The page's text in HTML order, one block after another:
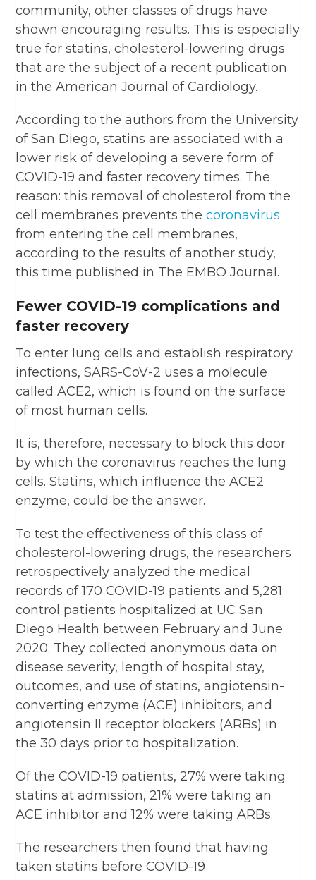
community, other classes of drugs have
shown encouraging results. This is especially
true for statins, cholesterol-lowering drugs
that are the subject of a recent publication
in the American Journal of Cardiology.
According to the authors from the University
of San Diego, statins are associated with a
lower risk of developing a severe form of
COVID-19 and faster recovery times. The
reason: this removal of cholesterol from the
cell membranes prevents thecoronavirus
from entering the cell membranes,
according to the results of another study,
this time published in The EMBO Journal.
Fewer COVID-19 complications and
faster recovery
To enter lung cells and establish respiratory
infections, SARS-CoV-2 uses a molecule
called ACE2, which is found on the surface
of most human cells.
It is, therefore, necessary to block this door
by which the coronavirus reaches the lung
cells. Statins, which influence the ACE2
enzyme, could be the answer.
To test the effectiveness of this class of
cholesterol-lowering drugs, the researchers
retrospectively analyzed the medical
records of 170 COVID-19 patients and 5,281
control patients hospitalized at UC San
Diego Health between February and June
2020. They collected anonymous data on
disease severity, length of hospital stay,
outcomes, and use of statins, angiotensin-
converting enzyme (ACE) inhibitors, and
angiotensin II receptor blockers (ARBs) in
the 30 days prior to hospitalization.
Of the COVID-19 patients, 27% were taking
statins at admission, 21% were taking an
ACE inhibitor and 12% were taking ARBs.
The researchers then found that having
taken statins before COVID-19